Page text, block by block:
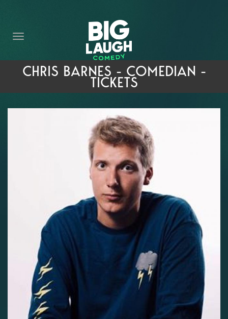
THE PROMISE
PRIVATE EVENTS
FORT WORTH COMEDY COMPETITION 2026
OPEN MIC SIGN UP
IMPROV CLASSES
FAQ
CHRIS BARNES - COMEDIAN -
TICKETS